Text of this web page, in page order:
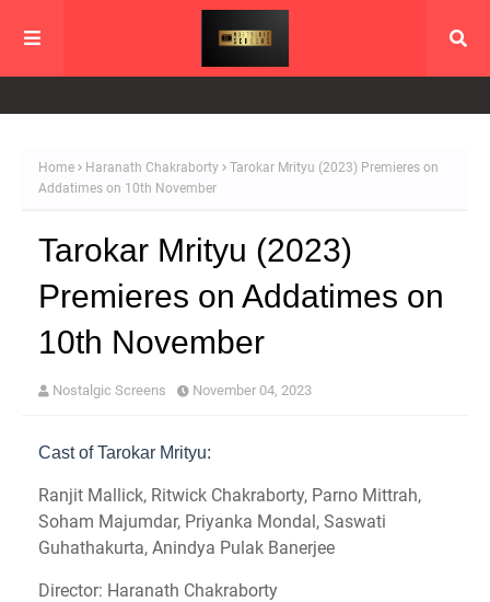
Home Haranath Chakraborty
Tarokar Mrityu (2023) Premieres on
Addatimes on 10th November
Tarokar Mrityu (2023)
Premieres on Addatimes on
10th November
Nostalgic Screens November 04, 2023
Cast of Tarokar Mrityu:
Ranjit Mallick, Ritwick Chakraborty, Parno Mittrah,
Soham Majumdar, Priyanka Mondal, Saswati
Guhathakurta, Anindya Pulak Banerjee
Director: Haranath Chakraborty